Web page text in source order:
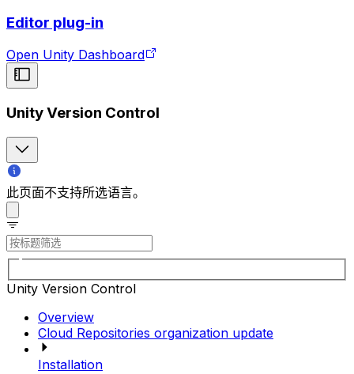
Editor plug-in
Open Unity Dashboard
Unity Version Control
此页面不支持所选语言。
Unity Version Control
Overview
Cloud Repositories organization update
Installation